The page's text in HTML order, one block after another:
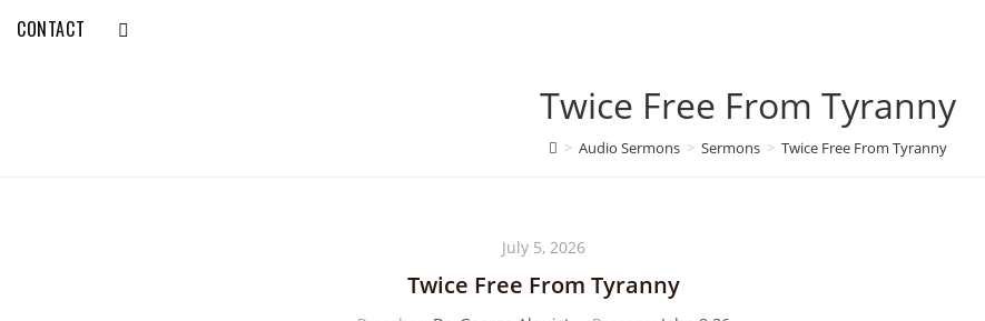
CONTACT
Twice Free From Tyranny
> Audio Sermons > Sermons > Twice Free From Tyranny
July 5, 2026
Twice Free From Tyranny